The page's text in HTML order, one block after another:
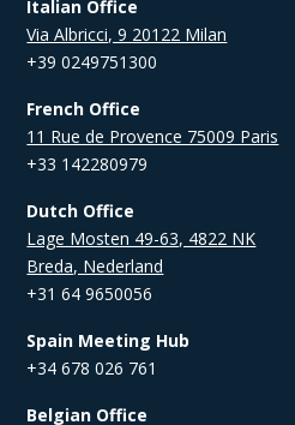
Italian Office
Via Albricci, 9 20122 Milan
+39 0249751300
French Office
11 Rue de Provence 75009 Paris
+33 142280979
Dutch Office
Lage Mosten 49-63, 4822 NK
Breda, Nederland
+31 64 9650056
Spain Meeting Hub
+34 678 026 761
Belgian Office